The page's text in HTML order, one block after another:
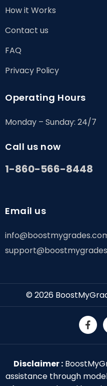
How it Works
Contact us
FAQ
Privacy Policy
Operating Hours
Monday – Sunday: 24/7
Call us now
1-860-566-8448
Email us
© 2026
Disclaimer :
assistance through